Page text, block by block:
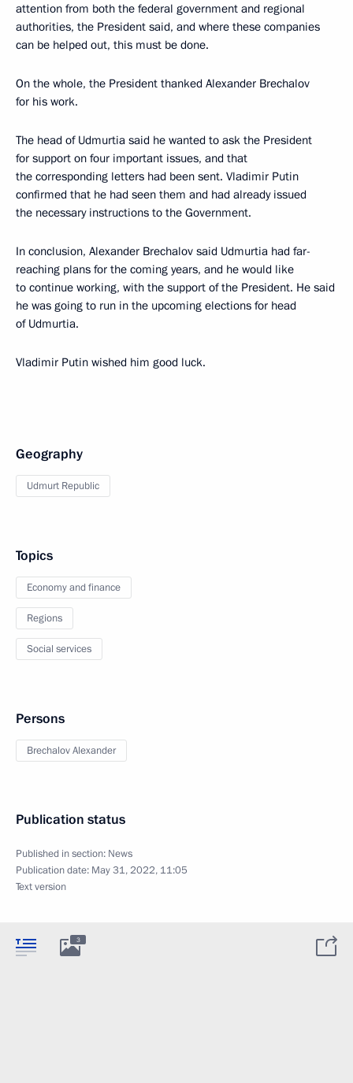
attention from both the federal government and regional
authorities, the President said, and where these companies
can be helped out, this must be done.
On the whole, the President thanked Alexander Brechalov
for his work.
The head of Udmurtia said he wanted to ask the President
for support on four important issues, and that
the corresponding letters had been sent. Vladimir Putin
confirmed that he had seen them and had already issued
the necessary instructions to the Government.
In conclusion, Alexander Brechalov said Udmurtia had far-
reaching plans for the coming years, and he would like
to continue working, with the support of the President. He said
he was going to run in the upcoming elections for head
of Udmurtia.
Vladimir Putin wished him good luck.
Geography
Udmurt Republic
Topics
Economy and finance
Regions
Social services
Persons
Brechalov Alexander
Publication status
Published in section: News
Publication date: May 31, 2022, 11:05
Text version
3